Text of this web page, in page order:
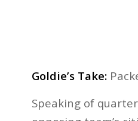
Goldie’s Take:
Speaking of